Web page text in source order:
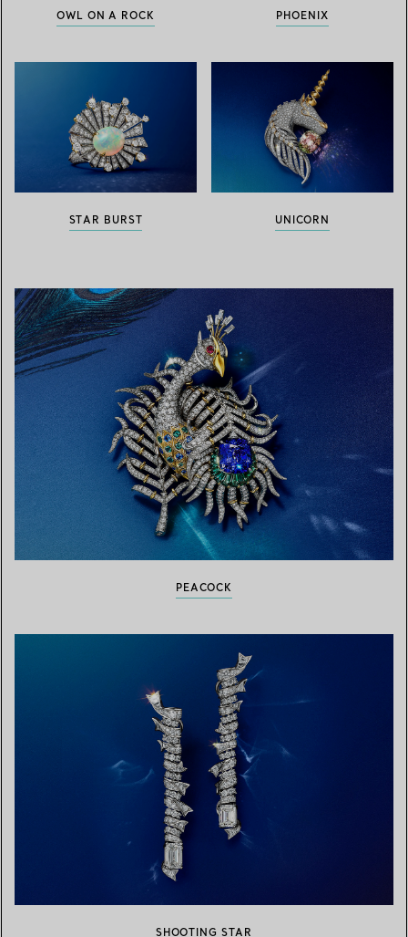
OWL ON A ROCK PHOENIX
STAR BURST UNICORN
PEACOCK
SHOOTING STAR